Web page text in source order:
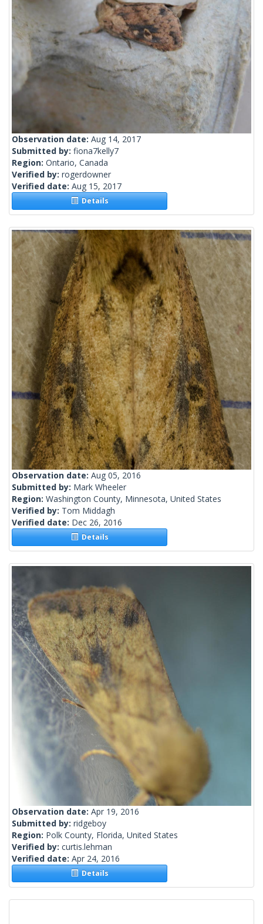
Observation date: Aug 14, 2017
Submitted by: fiona7kelly7
Region: Ontario, Canada
Verified by: rogerdowner
Verified date: Aug 15, 2017
Details
Observation date: Aug 05, 2016
Submitted by: Mark Wheeler
Region: Washington County, Minnesota, United States
Verified by: Tom Middagh
Verified date: Dec 26, 2016
Details
Observation date: Apr 19, 2016
Submitted by: ridgeboy
Region: Polk County, Florida, United States
Verified by: curtis.lehman
Verified date: Apr 24, 2016
Details